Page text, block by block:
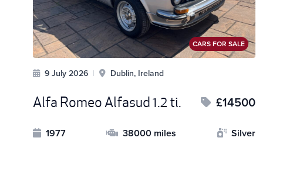
CARS FOR SALE
9 July 2026 | Dublin, Ireland
Alfa Romeo Alfasud 1.2 ti. £14500
1977 38000 miles Silver